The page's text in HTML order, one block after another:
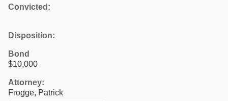
Convicted:
Disposition:
Bond
$10,000
Attorney:
Frogge, Patrick